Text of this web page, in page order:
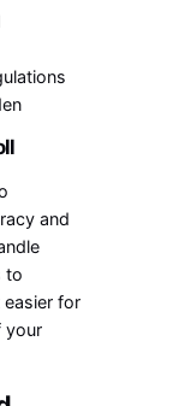
and
to
for
your